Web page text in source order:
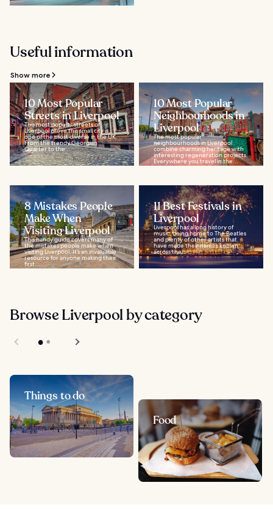
Useful information
Show more
10 Most Popular
Streets in Liverpool
The most popular streets of
Liverpool prove this small city is
one of the most diverse in the UK.
From the trendy Georgian
Quarter to the...
10 Most Popular
Neighbourhoods in
Liverpool
The most popular
neighbourhoods in Liverpool
combine charming heritage with
interesting regeneration projects.
Everywhere you travel in the...
8 Mistakes People
Make When
Visiting Liverpool
This handy guide covers many of
the mistakes people make when
visiting Liverpool. It’s an invaluable
resource for anyone making their
first...
11 Best Festivals in
Liverpool
Liverpool has a long history of
music, being home to The Beatles
and plenty of other artists that
have made their names known
across the...
Browse Liverpool by category
Things to do
Food